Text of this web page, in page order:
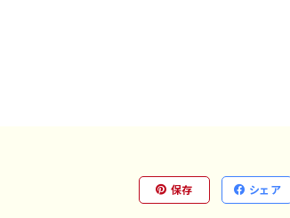
保存 シェア